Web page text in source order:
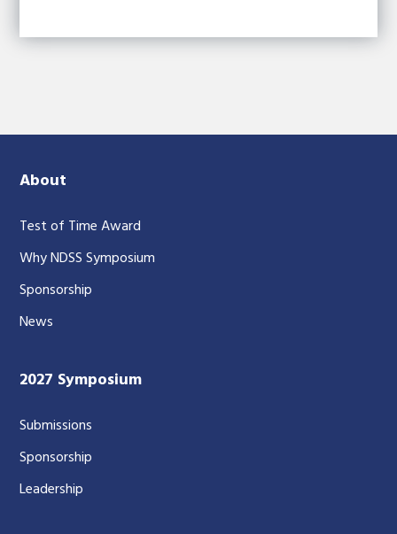
About
Test of Time Award
Why NDSS Symposium
Sponsorship
News
2027 Symposium
Submissions
Sponsorship
Leadership